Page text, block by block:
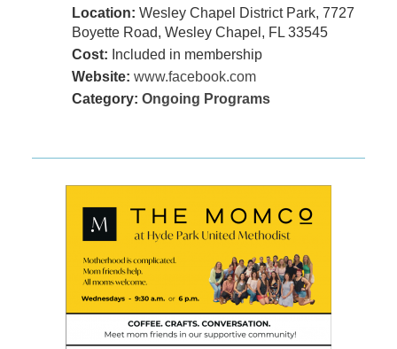
Location: Wesley Chapel District Park, 7727
Boyette Road, Wesley Chapel, FL 33545
Cost: Included in membership
Website: www.facebook.com
Category: Ongoing Programs